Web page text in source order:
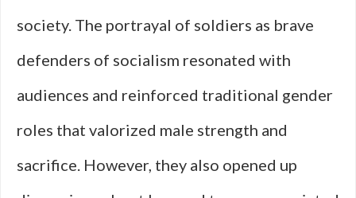
society. The portrayal of soldiers as brave
defenders of socialism resonated with
audiences and reinforced traditional gender
roles that valorized male strength and
sacrifice. However, they also opened up